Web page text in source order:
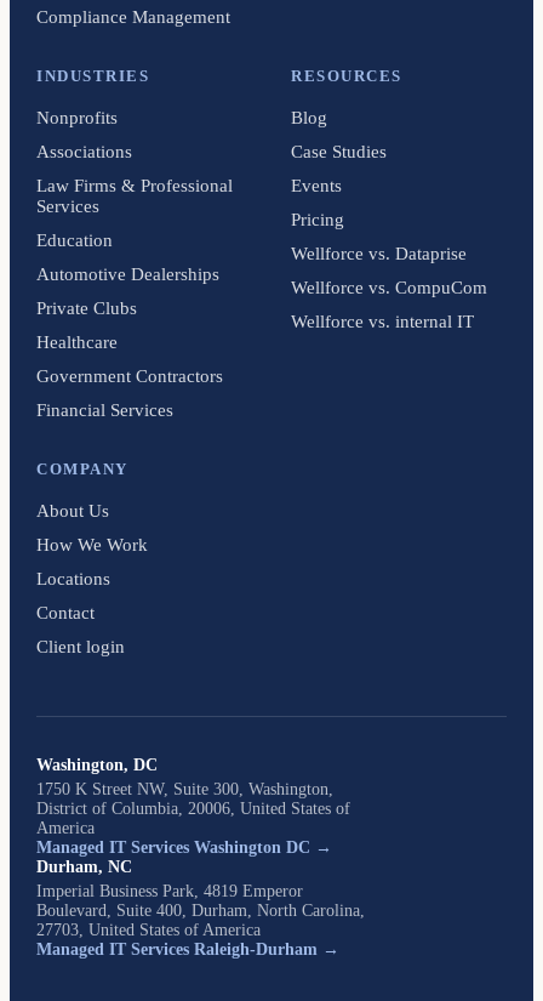
Compliance Management
INDUSTRIES
Nonprofits
Associations
Law Firms & Professional
Services
Education
Automotive Dealerships
Private Clubs
Healthcare
Government Contractors
Financial Services
RESOURCES
Blog
Case Studies
Events
Pricing
Wellforce vs. Dataprise
Wellforce vs. CompuCom
Wellforce vs. internal IT
COMPANY
About Us
How We Work
Locations
Contact
Client login
Washington, DC
1750 K Street NW, Suite 300, Washington,
District of Columbia, 20006, United States of
America
Managed IT Services Washington DC →
Durham, NC
Imperial Business Park, 4819 Emperor
Boulevard, Suite 400, Durham, North Carolina,
27703, United States of America
Managed IT Services Raleigh-Durham →